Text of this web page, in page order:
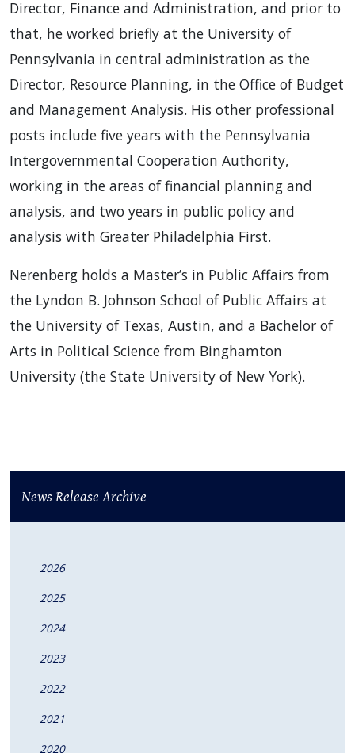
Director, Finance and Administration, and prior to
that, he worked briefly at the University of
Pennsylvania in central administration as the
Director, Resource Planning, in the Office of Budget
and Management Analysis. His other professional
posts include five years with the Pennsylvania
Intergovernmental Cooperation Authority,
working in the areas of financial planning and
analysis, and two years in public policy and
analysis with Greater Philadelphia First.
Nerenberg holds a Master’s in Public Affairs from
the Lyndon B. Johnson School of Public Affairs at
the University of Texas, Austin, and a Bachelor of
Arts in Political Science from Binghamton
University (the State University of New York).
News Release Archive
2026
2025
2024
2023
2022
2021
2020